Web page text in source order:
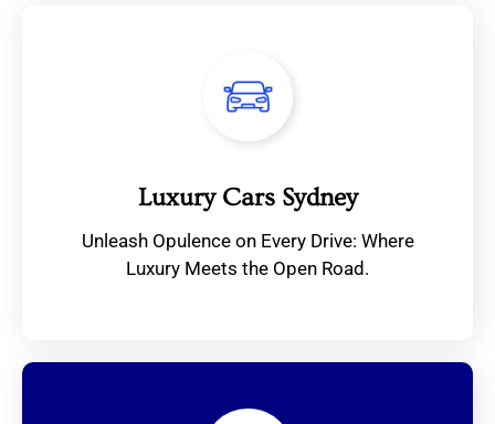
Luxury Cars Sydney
Unleash Opulence on Every Drive: Where
Luxury Meets the Open Road.